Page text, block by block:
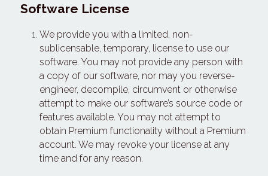
Software License
We provide you with a limited, non-
sublicensable, temporary, license to use our
software. You may not provide any person with
a copy of our software, nor may you reverse-
engineer, decompile, circumvent or otherwise
attempt to make our software’s source code or
features available. You may not attempt to
obtain Premium functionality without a Premium
account. We may revoke your license at any
time and for any reason.